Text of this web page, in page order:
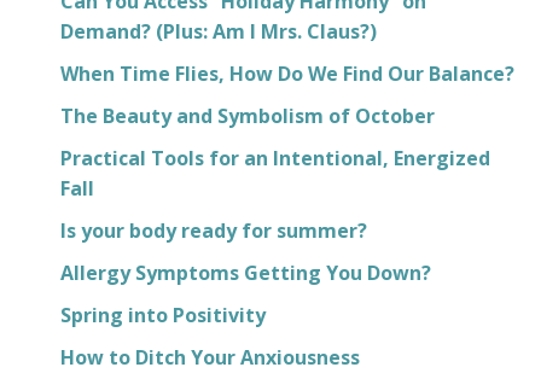
Demand? (Plus: Am I Mrs. Claus?)
When Time Flies, How Do We Find Our Balance?
The Beauty and Symbolism of October
Practical Tools for an Intentional, Energized
Fall
Is your body ready for summer?
Allergy Symptoms Getting You Down?
Spring into Positivity
How to Ditch Your Anxiousness